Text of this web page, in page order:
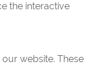
the interactive
website. These